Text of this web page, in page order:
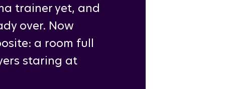
trainer yet, and
over. Now
a room full
staring at